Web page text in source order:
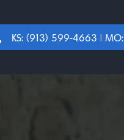
KS: (913) 599-4663 | MO: